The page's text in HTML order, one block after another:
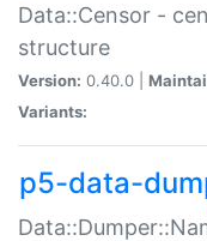
Data::Censor -
structure
Version: 0.40.0 |
Variants:
p5-data-